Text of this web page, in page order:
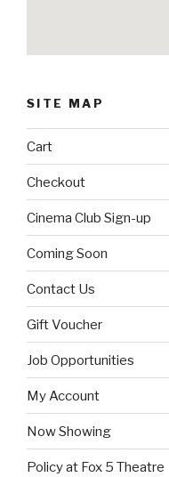
SITE MAP
Cart
Checkout
Cinema Club Sign-up
Coming Soon
Contact Us
Gift Voucher
Job Opportunities
My Account
Now Showing
Policy at Fox 5 Theatre